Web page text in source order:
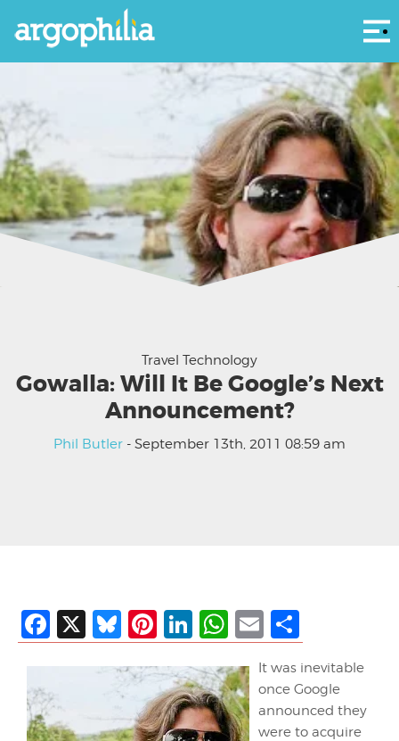
Travel Technology
Gowalla: Will It Be Google’s Next
Announcement?
Phil Butler - September 13th, 2011 08:59 am
Facebook
X Bluesky
Pinterest
LinkedIn
WhatsApp
Email
It was inevitable
once Google
announced they
were to acquire